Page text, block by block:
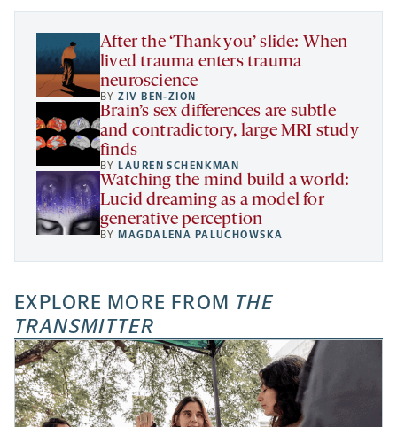
tab
tab
tab
new
After the ‘Thank you’ slide: When
lived trauma enters trauma
neuroscience
BYZIV BEN-ZION
Brain’s sex differences are subtle
and contradictory, large MRI study
finds
BYLAUREN SCHENKMAN
Watching the mind build a world:
Lucid dreaming as a model for
generative perception
BYMAGDALENA PALUCHOWSKA
EXPLORE MORE FROM THE
TRANSMITTER